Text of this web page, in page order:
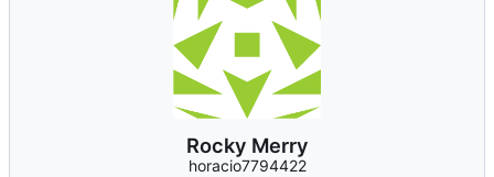
Rocky Merry
horacio7794422